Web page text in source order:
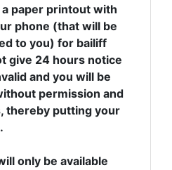
paper printout with
phone (that will be
to you) for bailiff
give 24 hours notice
and you will be
permission and
thereby putting your
only be available